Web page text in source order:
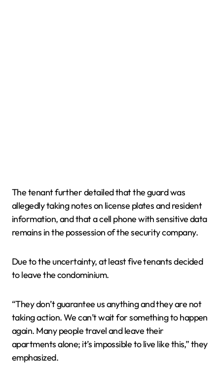
The tenant further detailed that the guard was
allegedly taking notes on license plates and resident
information, and that a cell phone with sensitive data
remains in the possession of the security company.
Due to the uncertainty, at least five tenants decided
to leave the condominium.
“They don’t guarantee us anything and they are not
taking action. We can’t wait for something to happen
again. Many people travel and leave their
apartments alone; it’s impossible to live like this,” they
emphasized.